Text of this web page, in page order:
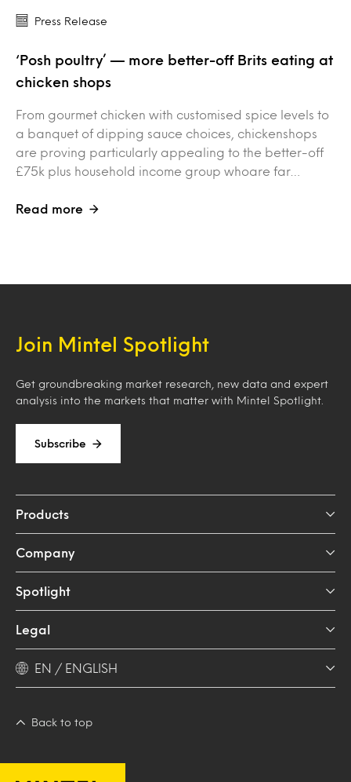
Press Release
‘Posh poultry’ — more better-off Brits eating at
chicken shops
From gourmet chicken with customised spice levels to
a banquet of dipping sauce choices, chickenshops
are proving particularly appealing to the better-off
£75k plus household income group whoare far…
Read more
Join Mintel Spotlight
Get groundbreaking market research, new data and expert
analysis into the markets that matter with Mintel Spotlight.
Subscribe
Products
Company
Spotlight
Legal
EN / ENGLISH
Back to top